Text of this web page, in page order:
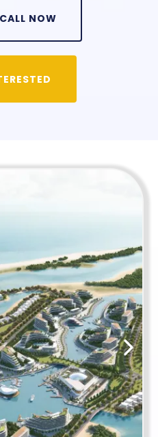
NOW